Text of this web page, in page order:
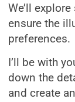
We’ll
ensure the
preferences.
I’ll be with
down the
and create